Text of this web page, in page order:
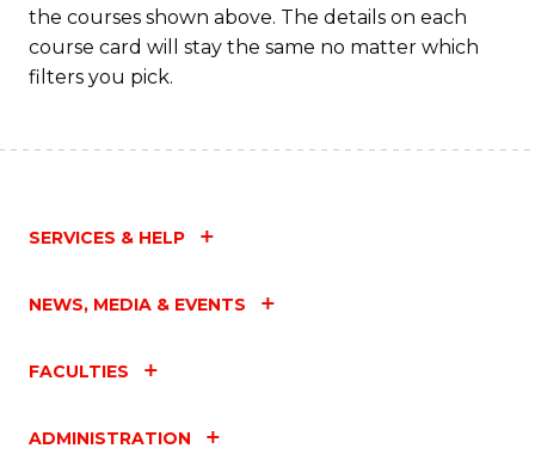
the courses shown above. The details on each
course card will stay the same no matter which
filters you pick.
SERVICES & HELP
NEWS, MEDIA & EVENTS
FACULTIES
ADMINISTRATION